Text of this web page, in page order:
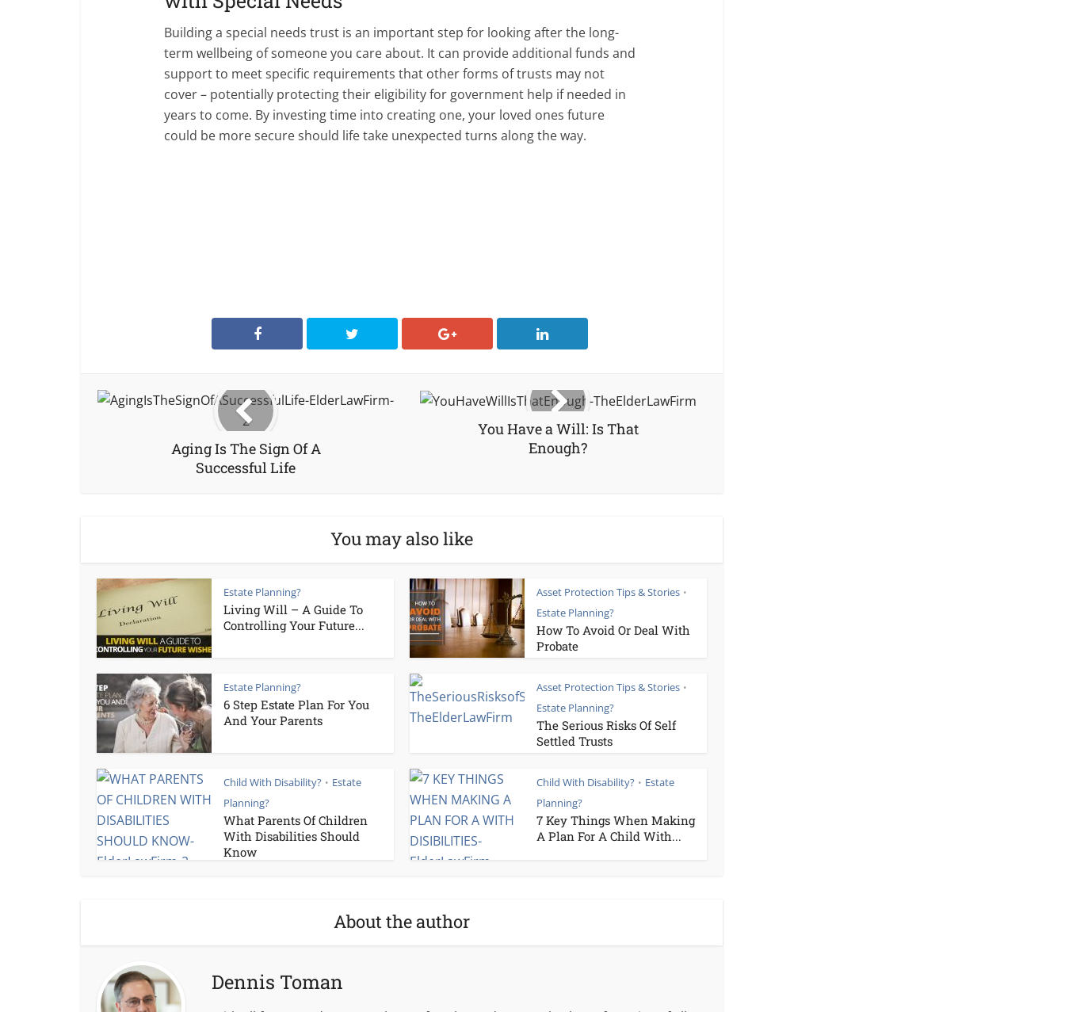
Building a special needs trust is an important step for looking after the long-
term wellbeing of someone you care about. It can provide additional funds and
support to meet specific requirements that other forms of trusts may not
cover – potentially protecting their eligibility for government help if needed in
years to come. By investing time into creating one, your loved ones future
could be more secure should life take unexpected turns along the way.
Aging Is The Sign Of A
Successful Life
You Have a Will: Is That
Enough?
You may also like
Estate Planning?
Living Will – A Guide To
Controlling Your Future...
Asset Protection Tips & Stories •
Estate Planning?
How To Avoid Or Deal With
Probate
Estate Planning?
6 Step Estate Plan For You
And Your Parents
Asset Protection Tips & Stories •
Estate Planning?
The Serious Risks Of Self
Settled Trusts
Child With Disability? • Estate
Planning?
What Parents Of Children
With Disabilities Should
Know
Child With Disability? • Estate
Planning?
7 Key Things When Making
A Plan For A Child With...
About the author
Dennis Toman